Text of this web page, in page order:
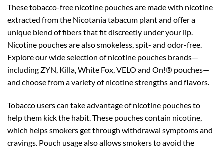
These tobacco-free nicotine pouches are made with nicotine
extracted from the Nicotania tabacum plant and offer a
unique blend of fibers that fit discreetly under your lip.
Nicotine pouches are also smokeless, spit- and odor-free.
Explore our wide selection of nicotine pouches brands—
including ZYN, Killa, White Fox, VELO and On!® pouches—
and choose from a variety of nicotine strengths and flavors.
Tobacco users can take advantage of nicotine pouches to
help them kick the habit. These pouches contain nicotine,
which helps smokers get through withdrawal symptoms and
cravings. Pouch usage also allows smokers to avoid the